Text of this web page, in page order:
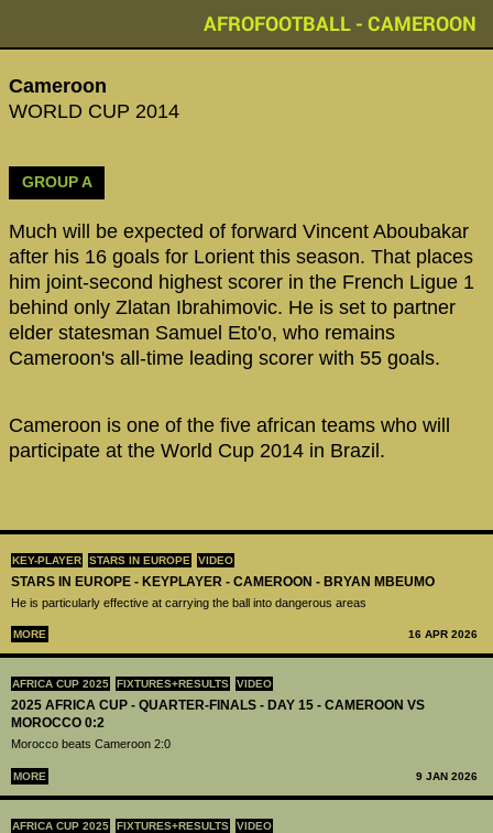
AFROFOOTBALL - CAMEROON
KEY-PLAYER STARS IN EUROPE VIDEO
STARS IN EUROPE - KEYPLAYER - CAMEROON - BRYAN MBEUMO
He is particularly effective at carrying the ball into dangerous areas
MORE 16 APR 2026
AFRICA CUP 2025 FIXTURES+RESULTS VIDEO
2025 AFRICA CUP - QUARTER-FINALS - DAY 15 - CAMEROON VS
MOROCCO 0:2
Morocco beats Cameroon 2:0
MORE 9 JAN 2026
AFRICA CUP 2025 FIXTURES+RESULTS VIDEO
Cameroon
WORLD CUP 2014
GROUP A
Much will be expected of forward Vincent Aboubakar
after his 16 goals for Lorient this season. That places
him joint-second highest scorer in the French Ligue 1
behind only Zlatan Ibrahimovic. He is set to partner
elder statesman Samuel Eto'o, who remains
Cameroon's all-time leading scorer with 55 goals.
Cameroon is one of the five african teams who will
participate at the World Cup 2014 in Brazil.